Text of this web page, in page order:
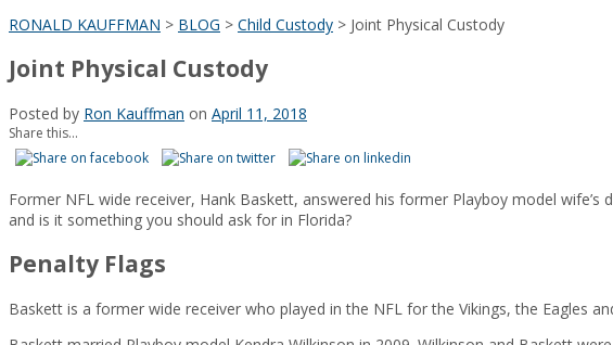
RONALD KAUFFMAN > BLOG > Child Custody > Joint Physical Custody
Joint Physical Custody
Posted by Ron Kauffman on April 11, 2018
Share this...
Former NFL wide receiver, Hank Baskett, answered his former Playboy model
and is it something you should ask for in Florida?
Penalty Flags
Baskett is a former wide receiver who played in the NFL for the Vikings, the Eagles